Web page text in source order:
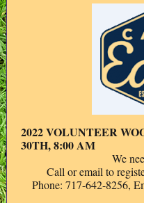
2022 VOLUNTEER
30TH, 8:00 AM
We
Call or email to
Phone: 717-642-8256,